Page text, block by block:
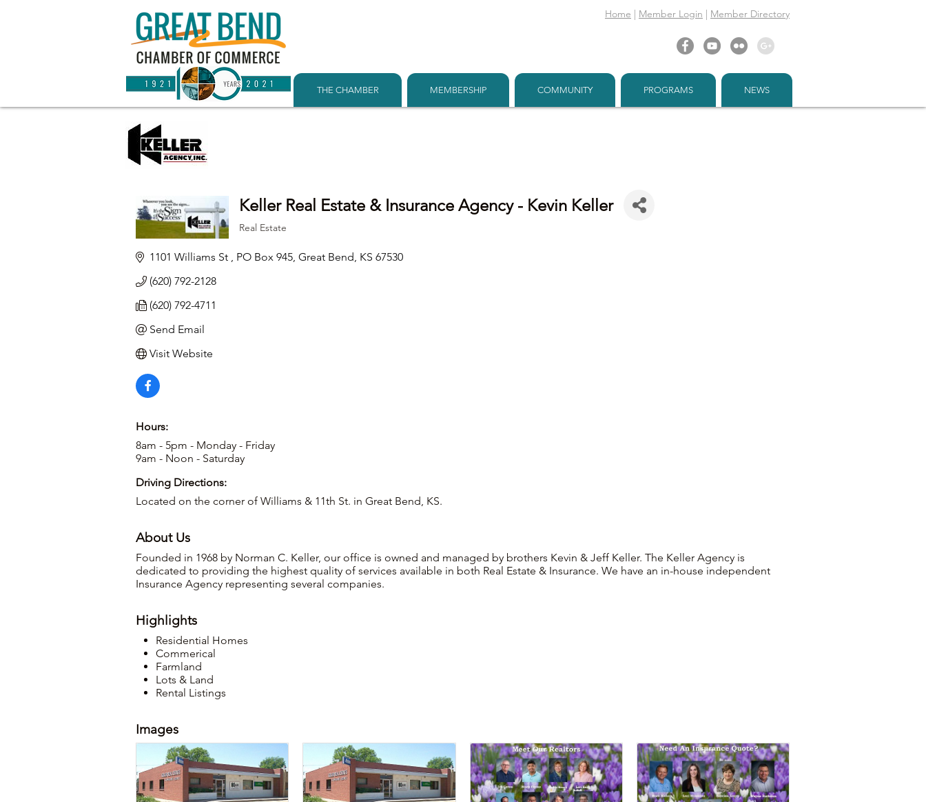
Home | Member Login | Member Directory
THE CHAMBER MEMBERSHIP COMMUNITY PROGRAMS NEWS
Keller Real Estate & Insurance Agency - Kevin Keller
Real Estate
1101 Williams St , PO Box 945 Great Bend KS 67530
(620) 792-2128
(620) 792-4711
Send Email
Visit Website
Hours:
8am - 5pm - Monday - Friday
9am - Noon - Saturday
Driving Directions:
Located on the corner of Williams & 11th St. in Great Bend, KS.
About Us
Founded in 1968 by Norman C. Keller, our office is owned and managed by brothers Kevin & Jeff Keller. The Keller Agency is
dedicated to providing the highest quality of services available in both Real Estate & Insurance. We have an in-house independent
Insurance Agency representing several companies.
Highlights
Residential Homes
Commerical
Farmland
Lots & Land
Rental Listings
Images